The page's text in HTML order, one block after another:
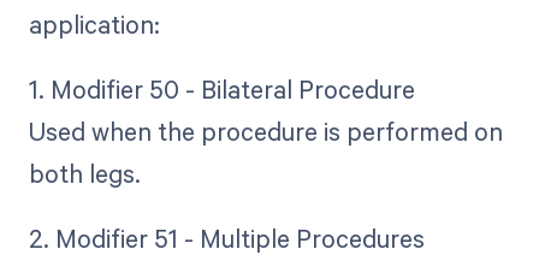
application:
1. Modifier 50 - Bilateral Procedure
Used when the procedure is performed on
both legs.
2. Modifier 51 - Multiple Procedures